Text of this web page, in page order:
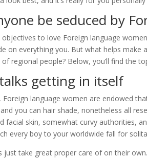
be seduced by
to love Foreign language
on everything you. But what helps make
regional people? Below, you’ll find the
getting in itself
Foreign language women are endowed
you can hair shade, nonetheless all
facial skin, somewhat curvy authorities,
every boy to your worldwide fall for
just take great proper care of on their